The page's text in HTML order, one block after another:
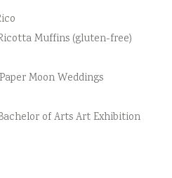
Muffins (gluten-free)
Moon Weddings
of Arts Art Exhibition